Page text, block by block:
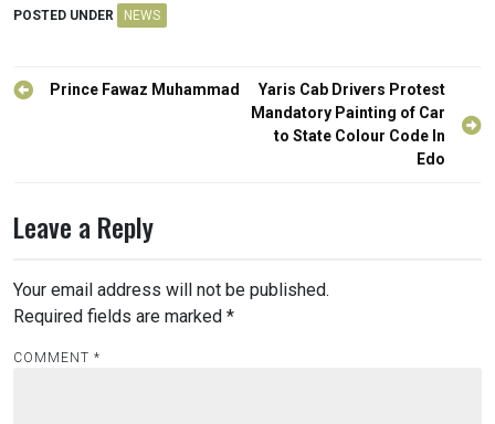
POSTED UNDER NEWS
PostPrince Fawaz Muhammad
Yaris Cab Drivers Protest
Mandatory Painting of Car
to State Colour Code In
Edo
Leave a Reply
Your email address will not be published.
Required fields are marked *
COMMENT *